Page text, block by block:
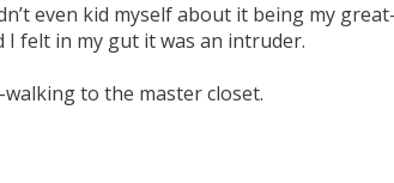
even kid myself about it being my
felt in my gut it was an intruder.
to the master closet.